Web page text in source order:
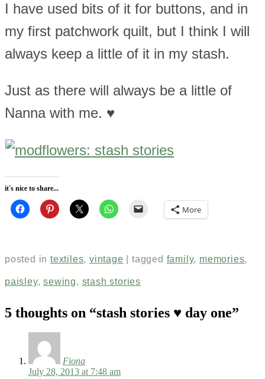
I have used bits of it for buttons, and in
my first patchwork quilt, but I think I will
always keep a little of it in my stash.
Just as there will always be a little of
Nanna with me. ♥
it's nice to share...
More
posted in textiles,vintage |tagged family, memories,
paisley,sewing, stash stories
5 thoughts on “stash stories ♥ day one”
Fiona
July 28, 2013 at 7:48 am